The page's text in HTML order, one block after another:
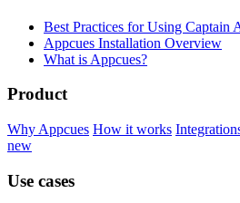
Best Practices for Using Captain
Appcues Installation Overview
What is Appcues?
Product
Why Appcues How it works
new
Use cases